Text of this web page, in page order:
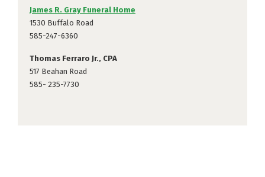
James R. Gray Funeral Home
1530 Buffalo Road
585-247-6360
Thomas Ferraro Jr., CPA
517 Beahan Road
585- 235-7730